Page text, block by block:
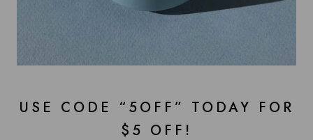
USE CODE “5OFF” TODAY FOR
$5 OFF!